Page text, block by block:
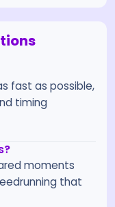
fast as possible,
timing
moments
that